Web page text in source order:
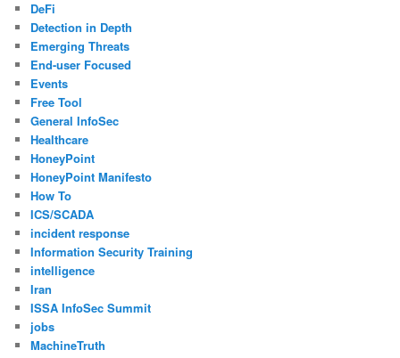
DeFi
Detection in Depth
Emerging Threats
End-user Focused
Events
Free Tool
General InfoSec
Healthcare
HoneyPoint
HoneyPoint Manifesto
How To
ICS/SCADA
incident response
Information Security Training
intelligence
Iran
ISSA InfoSec Summit
jobs
MachineTruth